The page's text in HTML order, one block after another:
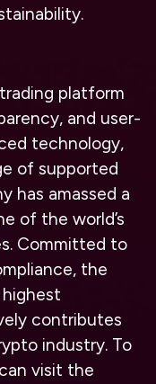
platform
and user-
technology,
of supported
has amassed a
of the world’s
Committed to
the
contributes
industry. To
visit the